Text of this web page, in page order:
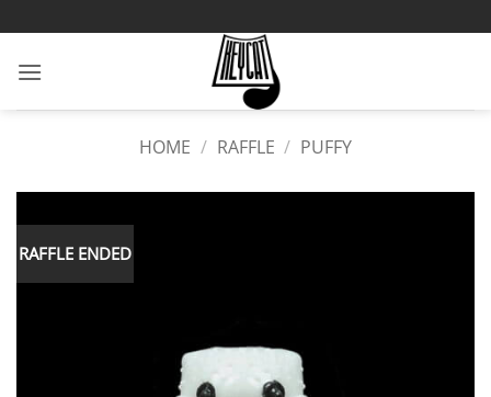
to
content
HOME / RAFFLE / PUFFY
RAFFLE ENDED